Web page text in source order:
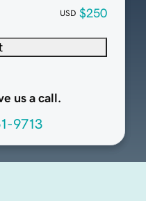
USD $250
us a call.
9713